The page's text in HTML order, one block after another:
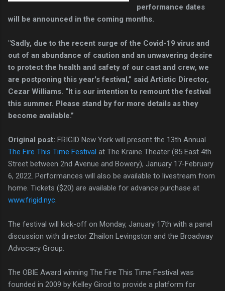
performance dates
will be announced in the coming months.
"Sadly, due to the recent surge of the Covid-19 virus and
out of an abundance of caution and an unwavering desire
to protect the health and safety of our cast and crew, we
are postponing this year's festival,” said Artistic Director,
Cezar Williams. “It is our intention to remount the festival
this summer. Please stand by for more details as they
become available.”
Original post: FRIGID New York will present the 13th Annual
The Fire This Time Festival at The Kraine Theater (85 East 4th
Street between 2nd Avenue and Bowery), January 17-February
6, 2022. Performances will also be available to livestream from
home. Tickets ($20) are available for advance purchase at
www.frigid.nyc
The festival will kick-off on Monday, January 17th with a panel
discussion with director Zhailon Levingston and the Broadway
Advocacy Group.
The OBIE Award winning The Fire This Time Festival was
founded in 2009 by Kelley Girod to provide a platform for